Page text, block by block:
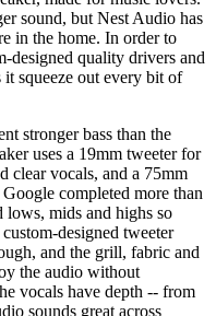
sound, but Nest Audio has
in the home. In order to
designed quality drivers and
it squeeze out every bit of
stronger bass than the
uses a 19mm tweeter for
clear vocals, and a 75mm
completed more than
lows, mids and highs so
designed tweeter
and the grill, fabric and
the audio without
vocals have depth -- from
sounds great across